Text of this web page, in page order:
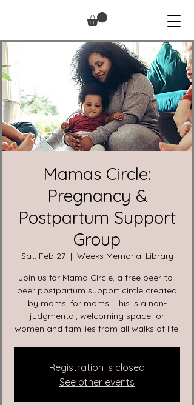
Mamas Circle:
Pregnancy &
Postpartum Support
Group
Sat, Feb 27
  |
Weeks Memorial Library
Join us for Mama Circle, a free peer-to-
peer postpartum support circle created
by moms, for moms. This is a non-
judgmental, welcoming space for
women and families from all walks of life!
Registration is closed
See other events